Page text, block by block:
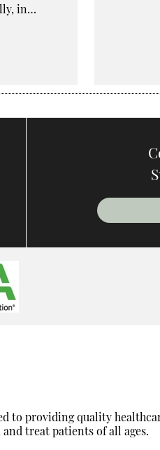
in…
to providing quality
treat patients of all ages.